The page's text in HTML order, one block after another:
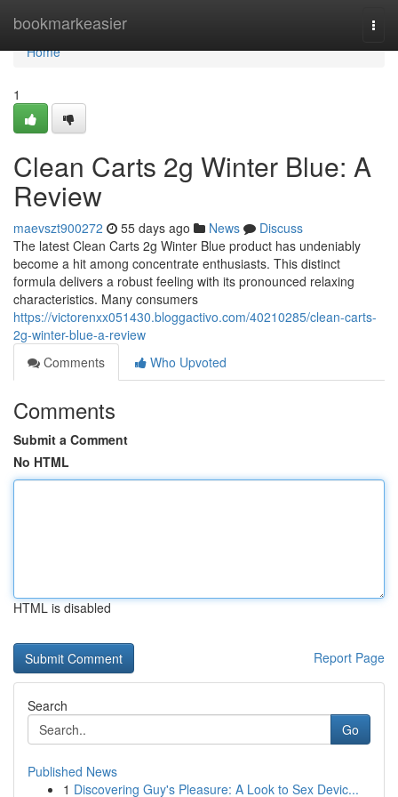
bookmarkeasier
Home
Home
1
Clean Carts 2g Winter Blue: A
Review
maevszt900272 55 days ago News
Discuss
The latest Clean Carts 2g Winter Blue product has undeniably
become a hit among concentrate enthusiasts. This distinct
formula delivers a robust feeling with its pronounced relaxing
characteristics. Many consumers
https://victorenxx051430.bloggactivo.com/40210285/clean-carts-
2g-winter-blue-a-review
Comments
Who Upvoted
Comments
Submit a Comment
No HTML
HTML is disabled
Report Page
Search
Go
Published News
1 Discovering Guy's Pleasure: A Look to Sex Devic...